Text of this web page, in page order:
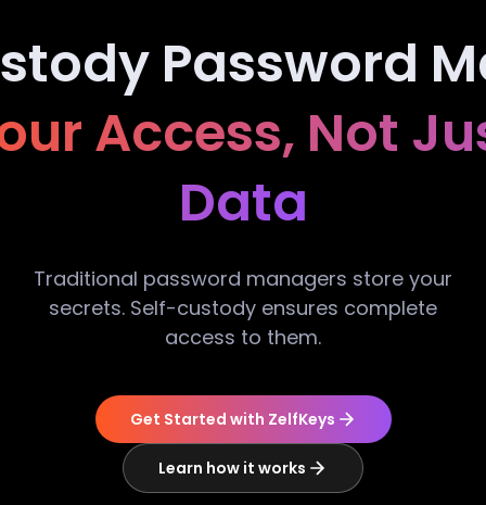
Password
Access, Not
Data
Traditional password managers store your
secrets. Self-custody ensures complete
access to them.
Get Started with ZelfKeys
Learn how it works